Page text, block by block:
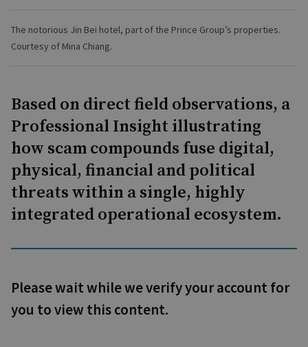
The notorious Jin Bei hotel, part of the Prince Group’s properties.
Courtesy of Mina Chiang.
Based on direct field observations, a
Professional Insight illustrating
how scam compounds fuse digital,
physical, financial and political
threats within a single, highly
integrated operational ecosystem.
Please wait while we verify your account for
you to view this content.